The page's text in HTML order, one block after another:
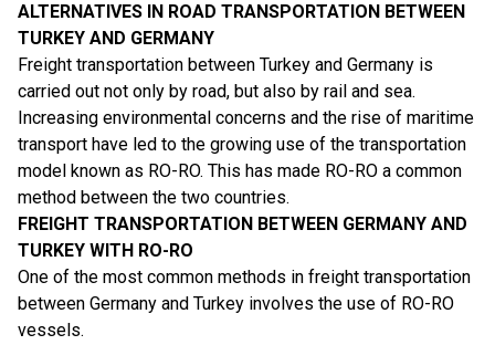
ALTERNATIVES IN ROAD TRANSPORTATION BETWEEN
TURKEY AND GERMANY
Freight transportation between Turkey and Germany is
carried out not only by road, but also by rail and sea.
Increasing environmental concerns and the rise of maritime
transport have led to the growing use of the transportation
model known as RO-RO. This has made RO-RO a common
method between the two countries.
FREIGHT TRANSPORTATION BETWEEN GERMANY AND
TURKEY WITH RO-RO
One of the most common methods in freight transportation
between Germany and Turkey involves the use of RO-RO
vessels.